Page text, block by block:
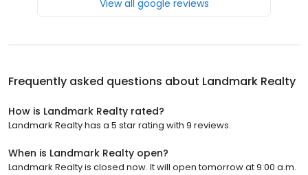
View all google reviews
Frequently asked questions about Landmark Realty
How is Landmark Realty rated?
Landmark Realty has a 5 star rating with 9 reviews.
When is Landmark Realty open?
Landmark Realty is closed now. It will open tomorrow at 9:00 a.m.